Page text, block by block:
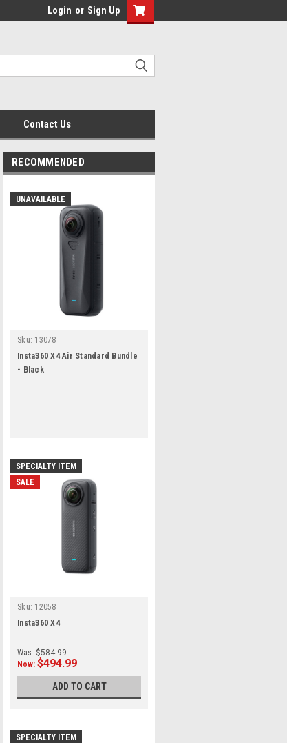
Login or Sign Up
Contact Us
RECOMMENDED
UNAVAILABLE
Sku: 13078
Insta360 X4 Air Standard Bundle
- Black
SPECIALTY ITEM
SALE
Sku: 12058
Insta360 X4
Was: $584.99
Now: $494.99
ADD TO CART
SPECIALTY ITEM